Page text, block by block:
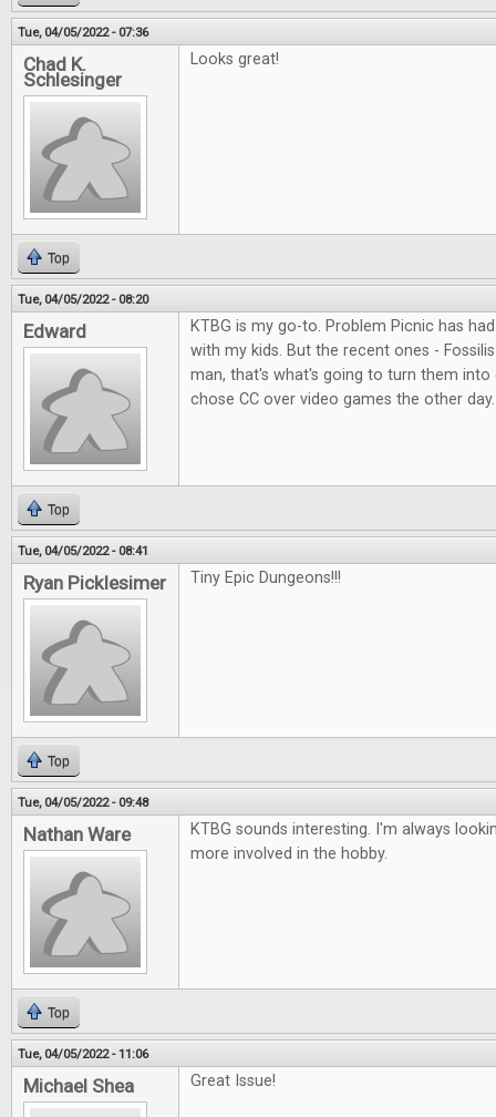
Tue, 04/05/2022 - 07:36
Chad K.
Schlesinger
Looks great!
Top
Tue, 04/05/2022 - 08:20
Edward
KTBG is my go-to. Problem Picnic has
with my kids. But the recent ones -
man, that's what's going to turn them into
chose CC over video games the other day.
Top
Tue, 04/05/2022 - 08:41
Ryan Picklesimer Tiny Epic Dungeons!!!
Top
Tue, 04/05/2022 - 09:48
Nathan Ware
KTBG sounds interesting. I'm always
more involved in the hobby.
Top
Tue, 04/05/2022 - 11:06
Michael Shea Great Issue!